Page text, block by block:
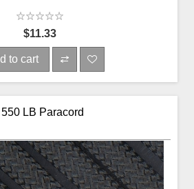
$11.33
to cart
LB Paracord